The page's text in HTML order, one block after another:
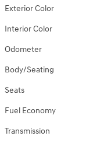
Exterior Color
Interior Color
Odometer
Body/Seating
Seats
Fuel Economy
Transmission